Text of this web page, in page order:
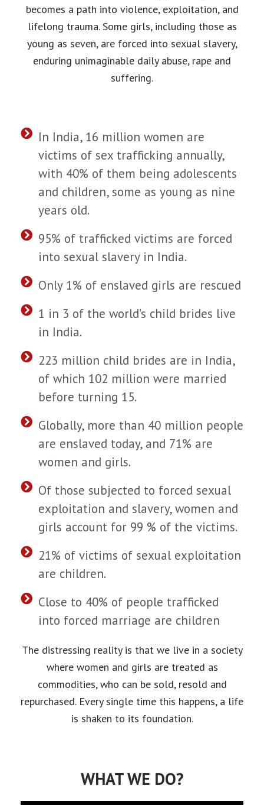
becomes a path into violence, exploitation, and
lifelong trauma. Some girls, including those as
young as seven, are forced into sexual slavery,
enduring unimaginable daily abuse, rape and
suffering.
In India, 16 million women are
victims of sex trafficking annually,
with 40% of them being adolescents
and children, some as young as nine
years old.
95% of trafficked victims are forced
into sexual slavery in India.
Only 1% of enslaved girls are rescued
1 in 3 of the world’s child brides live
in India.
223 million child brides are in India,
of which 102 million were married
before turning 15.
Globally, more than 40 million people
are enslaved today, and 71% are
women and girls.
Of those subjected to forced sexual
exploitation and slavery, women and
girls account for 99 % of the victims.
21% of victims of sexual exploitation
are children.
Close to 40% of people trafficked
into forced marriage are children
The distressing reality is that we live in a society
where women and girls are treated as
commodities, who can be sold, resold and
repurchased. Every single time this happens, a life
is shaken to its foundation.
WHAT WE DO?